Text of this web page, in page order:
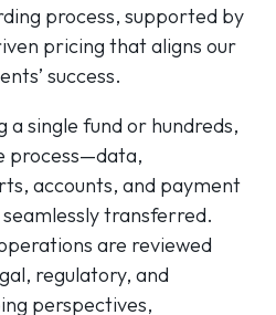
process, supported by
pricing that aligns our
success.
single fund or hundreds,
process—data,
accounts, and payment
transferred.
are reviewed
regulatory, and
perspectives,